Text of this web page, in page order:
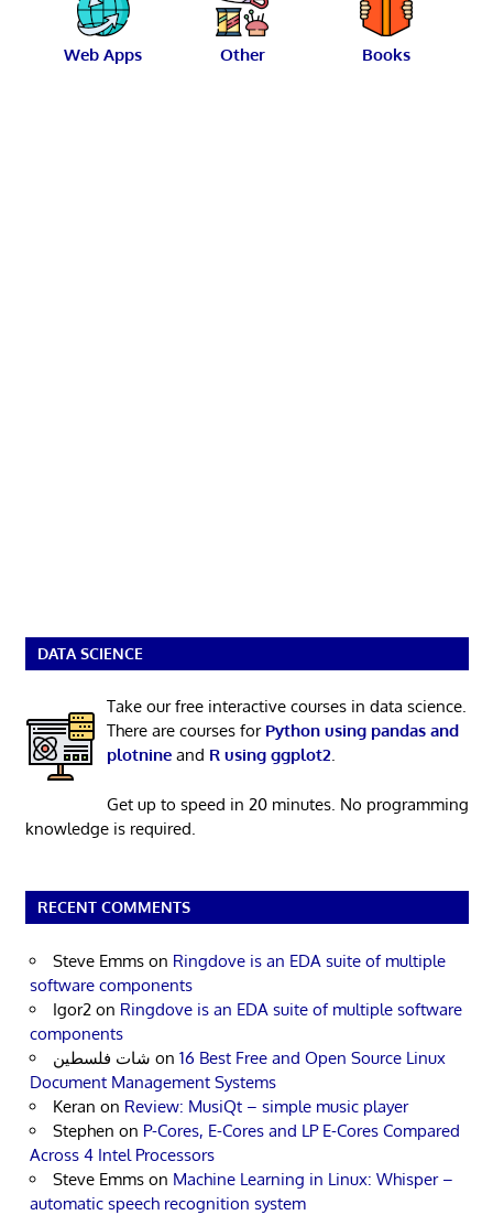
Web Apps Other Books
DATA SCIENCE
Take our free interactive courses in data science.
There are courses for Python using pandas and
plotnineand R using ggplot2.
Get up to speed in 20 minutes. No programming
knowledge is required.
RECENT COMMENTS
Steve Emms on Ringdove is an EDA suite of multiple
software components
Igor2 on Ringdove is an EDA suite of multiple software
components
شات فلسطين on 16 Best Free and Open Source Linux
Document Management Systems
Keran on Review: MusiQt – simple music player
Stephen on P-Cores, E-Cores and LP E-Cores Compared
Across 4 Intel Processors
Steve Emms on Machine Learning in Linux: Whisper –
automatic speech recognition system